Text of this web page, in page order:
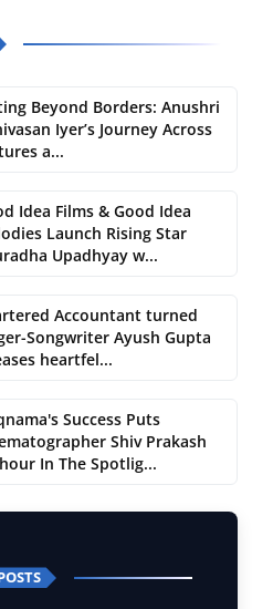
Beyond Borders: Anushri
Iyer’s Journey Across
a...
Idea Films & Good Idea
Launch Rising Star
Upadhyay w...
Accountant turned
Songwriter Ayush Gupta
heartfel...
Success Puts
Shiv Prakash
In The Spotlig...